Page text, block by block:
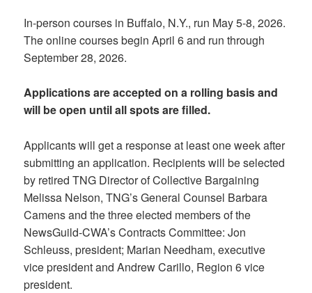
In-person courses in Buffalo, N.Y., run May 5-8, 2026.
The online courses begin April 6 and run through
September 28, 2026.
Applications are accepted on a rolling basis and
will be open until all spots are filled.
Applicants will get a response at least one week after
submitting an application. Recipients will be selected
by retired TNG Director of Collective Bargaining
Melissa Nelson, TNG’s General Counsel Barbara
Camens and the three elected members of the
NewsGuild-CWA’s Contracts Committee: Jon
Schleuss, president; Marian Needham, executive
vice president and Andrew Carillo, Region 6 vice
president.